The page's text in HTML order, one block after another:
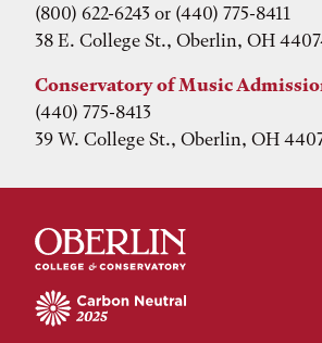
(800) 622-6243 or (440) 775-8411
38 E. College St., Oberlin, OH
Conservatory of Music
(440) 775-8413
39 W. College St., Oberlin, OH